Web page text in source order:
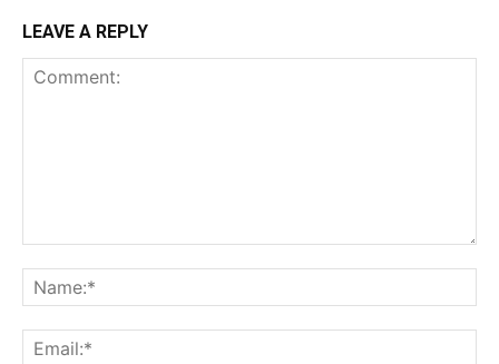
LEAVE A REPLY